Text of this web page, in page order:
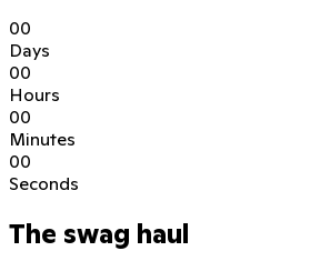
00
Days
00
Hours
00
Minutes
00
Seconds
The swag haul